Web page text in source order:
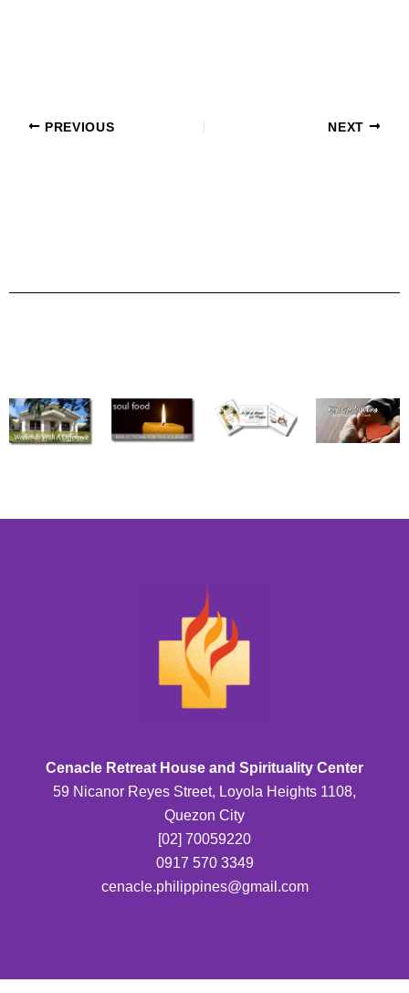
PREVIOUS NEXT
Cenacle Retreat House and Spirituality Center
59 Nicanor Reyes Street, Loyola Heights 1108,
Quezon City
[02] 70059220
0917 570 3349
cenacle.philippines@gmail.com